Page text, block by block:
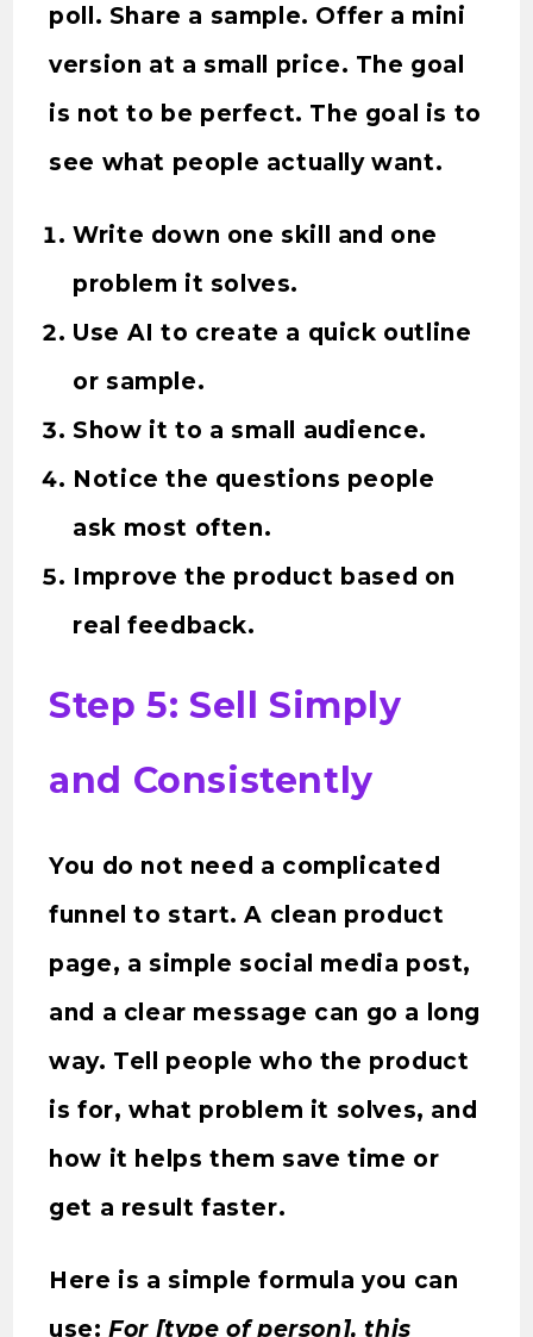
poll. Share a sample. Offer a mini
version at a small price. The goal
is not to be perfect. The goal is to
see what people actually want.
Write down one skill and one
problem it solves.
Use AI to create a quick outline
or sample.
Show it to a small audience.
Notice the questions people
ask most often.
Improve the product based on
real feedback.
Step 5: Sell Simply
and Consistently
You do not need a complicated
funnel to start. A clean product
page, a simple social media post,
and a clear message can go a long
way. Tell people who the product
is for, what problem it solves, and
how it helps them save time or
get a result faster.
Here is a simple formula you can
use:For [type of person], this